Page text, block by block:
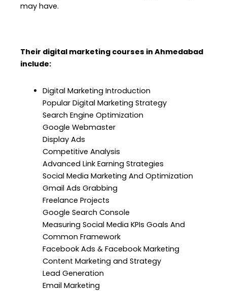
may have.
Their digital marketing courses in Ahmedabad
include:
Digital Marketing Introduction
Popular Digital Marketing Strategy
Search Engine Optimization
Google Webmaster
Display Ads
Competitive Analysis
Advanced Link Earning Strategies
Social Media Marketing And Optimization
Gmail Ads Grabbing
Freelance Projects
Google Search Console
Measuring Social Media KPIs Goals And
Common Framework
Facebook Ads & Facebook Marketing
Content Marketing and Strategy
Lead Generation
Email Marketing